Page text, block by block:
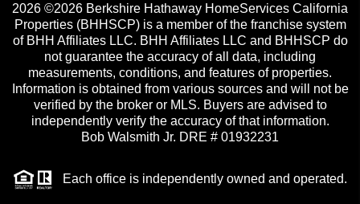
2026 ©2026 Berkshire Hathaway HomeServices California
Properties (BHHSCP) is a member of the franchise system
of BHH Affiliates LLC. BHH Affiliates LLC and BHHSCP do
not guarantee the accuracy of all data, including
measurements, conditions, and features of properties.
Information is obtained from various sources and will not be
verified by the broker or MLS. Buyers are advised to
independently verify the accuracy of that information.
Bob Walsmith Jr. DRE # 01932231
Each office is independently owned and operated.